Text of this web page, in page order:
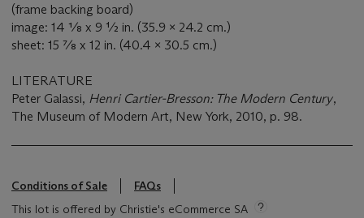
(frame backing board)
image: 14 ⅛ x 9 ½ in. (35.9 x 24.2 cm.)
sheet: 15 ⅞ x 12 in. (40.4 x 30.5 cm.)
LITERATURE
Peter Galassi, Henri Cartier-Bresson: The Modern Century,
The Museum of Modern Art, New York, 2010, p. 98.
Conditions of Sale
FAQs
This lot is offered by Christie's eCommerce SA